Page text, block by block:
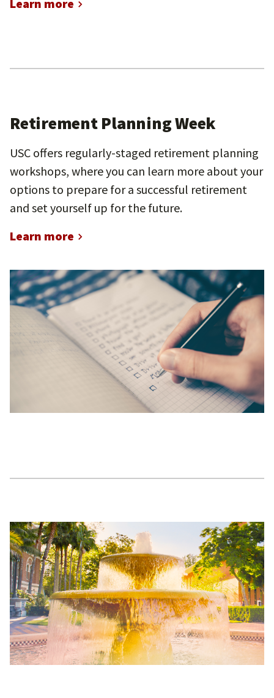
Learn more
Retirement Planning Week
USC offers regularly-staged retirement planning
workshops, where you can learn more about your
options to prepare for a successful retirement
and set yourself up for the future.
Learn more